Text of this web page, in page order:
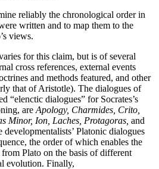
reliably the chronological order in
written and to map them to the
views.
for this claim, but is of several
cross references, external events
and methods featured, and other
that of Aristotle). The dialogues of
“elenctic dialogues” for Socrates’s
are Apology, Charmides, Crito,
Minor, Ion, Laches, Protagoras, and
developmentalists’ Platonic dialogues
the order of which enables the
from Plato on the basis of different
evolution. Finally,